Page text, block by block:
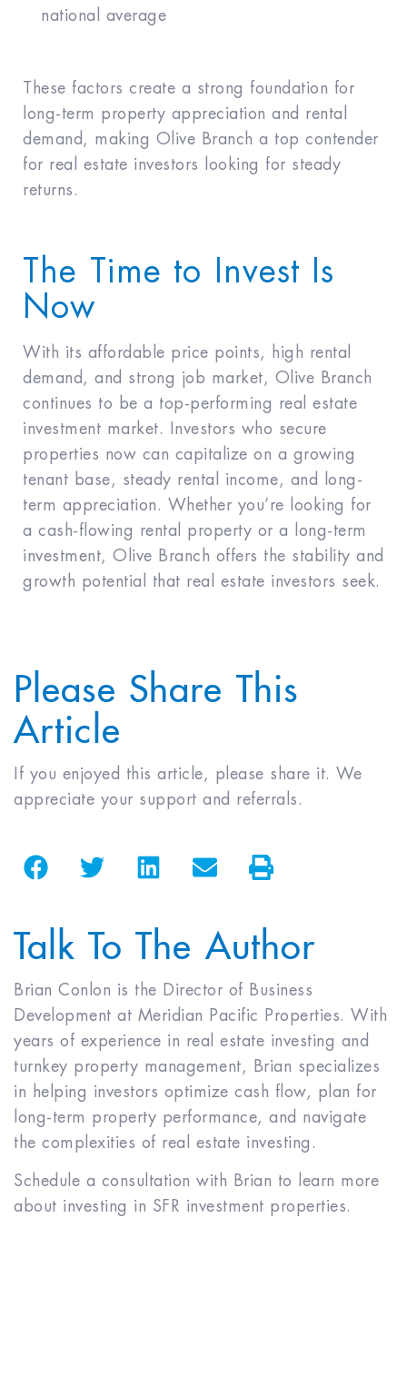
national average
These factors create a strong foundation for
long-term property appreciation and rental
demand, making Olive Branch a top contender
for real estate investors looking for steady
returns.
The Time to Invest Is
Now
With its affordable price points, high rental
demand, and strong job market, Olive Branch
continues to be a top-performing real estate
investment market. Investors who secure
properties now can capitalize on a growing
tenant base, steady rental income, and long-
term appreciation. Whether you’re looking for
a cash-flowing rental property or a long-term
investment, Olive Branch offers the stability and
growth potential that real estate investors seek.
Please Share This
Article
If you enjoyed this article, please share it. We
appreciate your support and referrals.
Talk To The Author
Brian Conlon is the Director of Business
Development at Meridian Pacific Properties. With
years of experience in real estate investing and
turnkey property management, Brian specializes
in helping investors optimize cash flow, plan for
long-term property performance, and navigate
the complexities of real estate investing.
Schedule a consultation with Brian to learn more
about investing in SFR investment properties.